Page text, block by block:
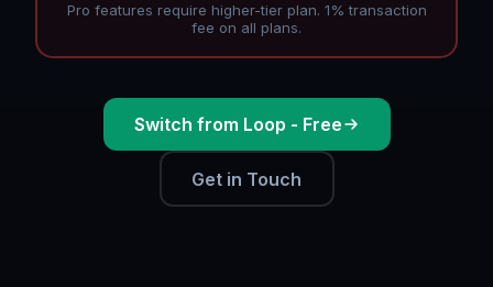
Pro features require higher-tier plan. 1% transaction
fee on all plans.
Switch from Loop - Free
Get in Touch